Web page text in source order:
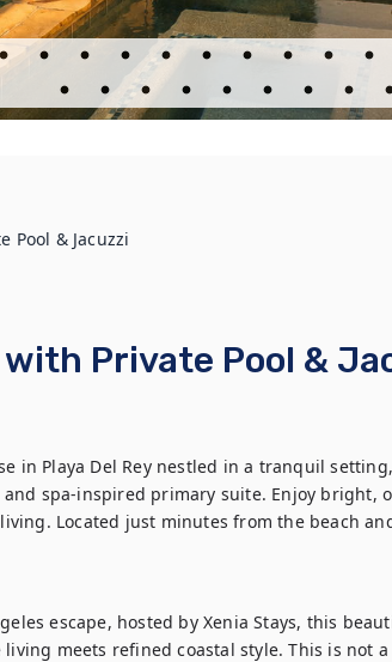
Pool & Jacuzzi
Private Pool &
in Playa Del Rey nestled in a tranquil
spa-inspired primary suite. Enjoy bright,
Located just minutes from the beach
escape, hosted by Xenia Stays, this
meets refined coastal style. This is not